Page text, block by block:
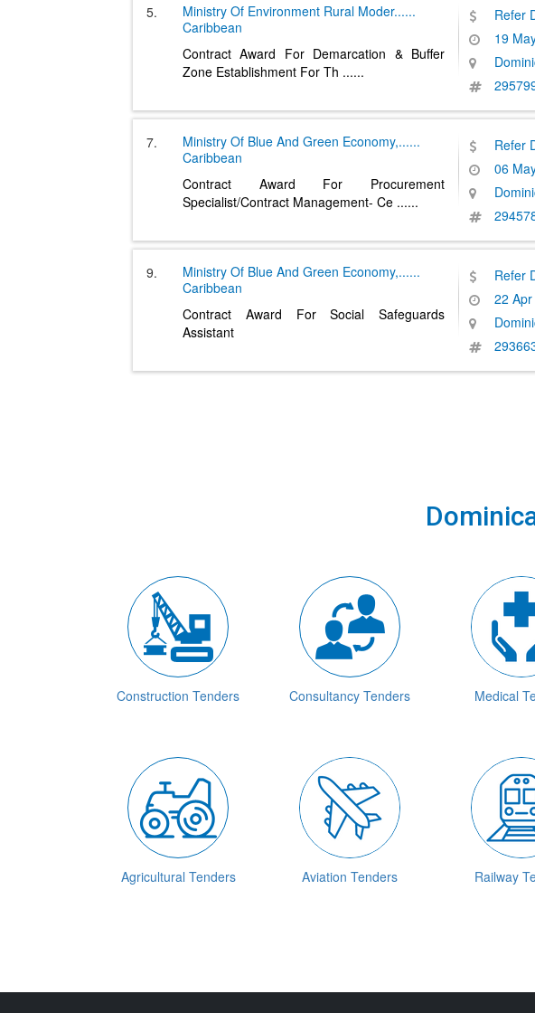
5. Ministry Of Environment Rural Moder......
Caribbean
Contract Award For Demarcation & Buffer
Zone Establishment For Th ......
Refer
19
7. Ministry Of Blue And Green Economy,......
Caribbean
Contract Award For Procurement
Specialist/Contract Management- Ce ......
Refer
06
9. Ministry Of Blue And Green Economy,......
Caribbean
Contract Award For Social Safeguards
Assistant
Refer
22
Construction Tenders Consultancy Tenders Medical
Agricultural Tenders Aviation Tenders Railway